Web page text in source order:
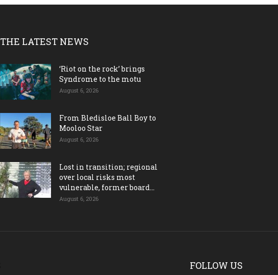
THE LATEST NEWS
‘Riot on the rock’ brings
Syndrome to the motu
August 6, 2026
From Bledisloe Ball Boy to
Mooloo Star
August 6, 2026
Lost in transition; regional
over local risks most
vulnerable, former board...
August 6, 2026
FOLLOW US